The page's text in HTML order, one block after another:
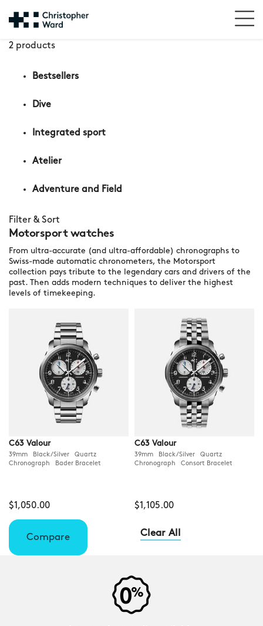
2 products
Bestsellers
Dive
Integrated sport
Atelier
Adventure and Field
Filter & Sort
Motorsport watches
From ultra-accurate (and ultra-affordable) chronographs to
Swiss-made automatic chronometers, the Motorsport
collection pays tribute to the legendary cars and drivers of the
past. Then adds modern techniques to deliver the highest
levels of timekeeping.
C63 Valour
39mm Black/Silver Quartz
Chronograph Bader Bracelet
$1,050.00
C63 Valour
39mm Black/Silver Quartz
Chronograph Consort Bracelet
$1,105.00
Compare Clear All